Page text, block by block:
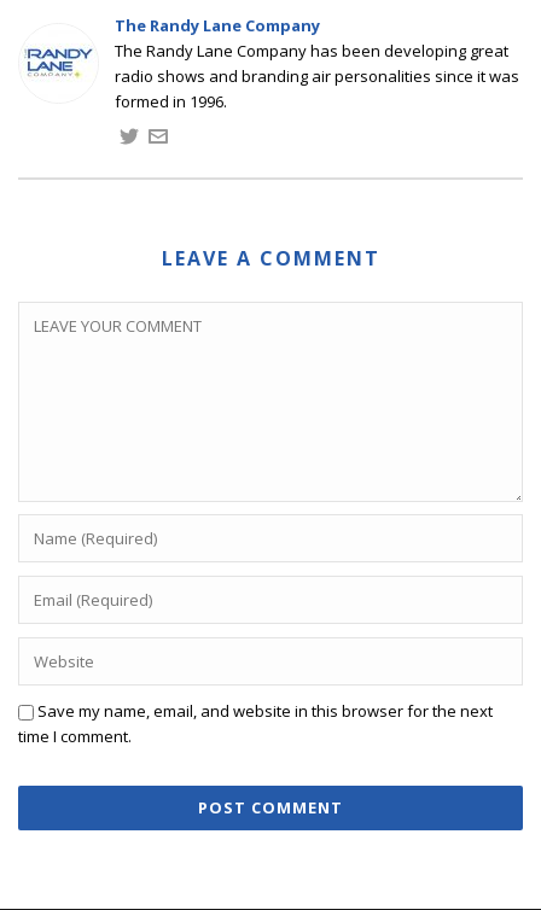
The Randy Lane Company
The Randy Lane Company has been developing great
radio shows and branding air personalities since it was
formed in 1996.
LEAVE A COMMENT
Save my name, email, and website in this browser for the next
time I comment.